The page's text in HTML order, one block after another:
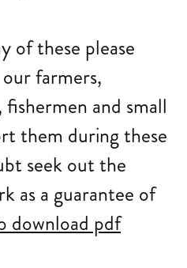
of these please
farmers,
and small
them during these
seek out the
as a guarantee of
download pdf